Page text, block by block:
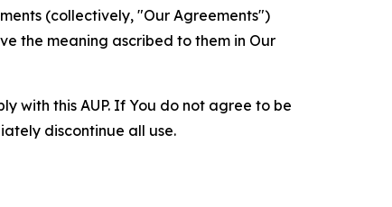
(collectively, "Our Agreements")
the meaning ascribed to them in Our
with this AUP. If You do not agree to be
discontinue all use.